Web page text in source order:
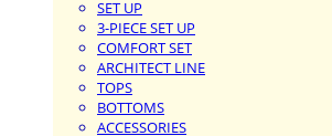
SET UP
3-PIECE SET UP
COMFORT SET
ARCHITECT LINE
TOPS
BOTTOMS
ACCESSORIES